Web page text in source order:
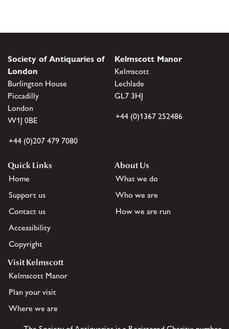
Society of Antiquaries of
London
Burlington House
Piccadilly
London
W1J 0BE
+44 (0)207 479 7080
Kelmscott Manor
Kelmscott
Lechlade
GL7 3HJ
+44 (0)1367 252486
Quick Links
Home
Support us
Contact us
Accessibility
Copyright
About Us
What we do
Who we are
How we are run
Visit Kelmscott
Kelmscott Manor
Plan your visit
Where we are